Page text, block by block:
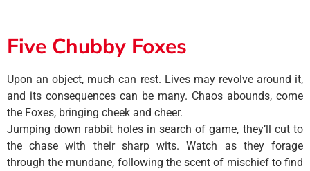
Five Chubby Foxes
Upon an object, much can rest. Lives may revolve around it,
and its consequences can be many. Chaos abounds, come
the Foxes, bringing cheek and cheer.
Jumping down rabbit holes in search of game, they’ll cut to
the chase with their sharp wits. Watch as they forage
through the mundane, following the scent of mischief to find